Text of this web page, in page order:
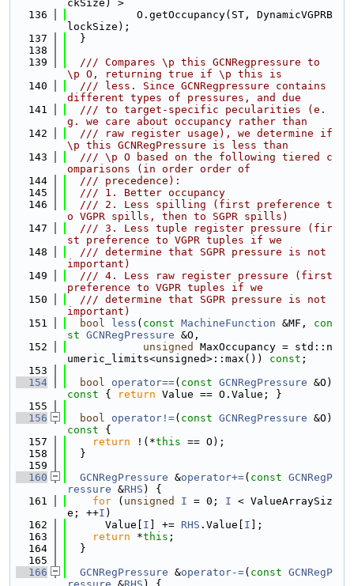
ckSize) >
  136
           O.getOccupancy(ST, DynamicVGPRB
lockSize);
  137
  }
  138
  139
  /// Compares \p this GCNRegpressure to
\p O, returning true if \p this is
  140
  /// less. Since GCNRegpressure contains
different types of pressures, and due
  141
  /// to target-specific pecularities (e.
g. we care about occupancy rather than
  142
  /// raw register usage), we determine if
\p this GCNRegPressure is less than
  143
  /// \p O based on the following tiered c
omparisons (in order order of
  144
  /// precedence):
  145
  /// 1. Better occupancy
  146
  /// 2. Less spilling (first preference t
o VGPR spills, then to SGPR spills)
  147
  /// 3. Less tuple register pressure (fir
st preference to VGPR tuples if we
  148
  /// determine that SGPR pressure is not
important)
  149
  /// 4. Less raw register pressure (first
preference to VGPR tuples if we
  150
  /// determine that SGPR pressure is not
important)
  151
bool less ( const MachineFunction &MF, con
st GCNRegPressure &O,
  152
unsigned
MaxOccupancy = std::n
umeric_limits<unsigned>::max()) const ;
  153
  154
bool operator==( const GCNRegPressure &O)
const { return Value == O.Value; }
  155
  156
bool operator!=( const GCNRegPressure &O)
const {
  157
return !(*this == O);
  158
  }
  159
  160
GCNRegPressure &operator+=( const GCNRegP
ressure &RHS ) {
  161
for ( unsigned I = 0; I < ValueArraySiz
e; ++I )
  162
      Value[
I ] += RHS .Value[ I ];
  163
return *this ;
  164
  }
  165
  166
GCNRegPressure &operator-=( const GCNRegP